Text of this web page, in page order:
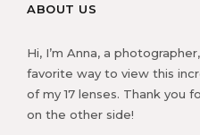
ABOUT US
Hi, I’m Anna, a
favorite way to view this
of my 17 lenses. Thank you
on the other side!